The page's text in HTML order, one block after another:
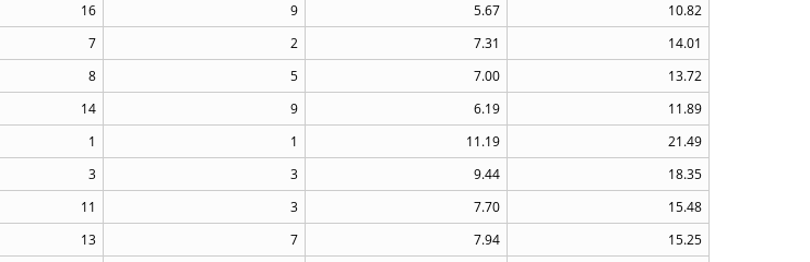
16 9 5.67
10.82
7 2 7.31
14.01
8 5 7.00
13.72
14 9 6.19
11.89
1 1 11.19
21.49
3 3 9.44
18.35
11 3 7.70
15.48
13 7 7.94
15.25